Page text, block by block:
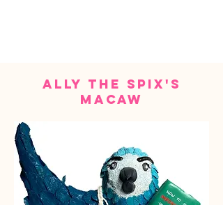
ally the spix's
macaw